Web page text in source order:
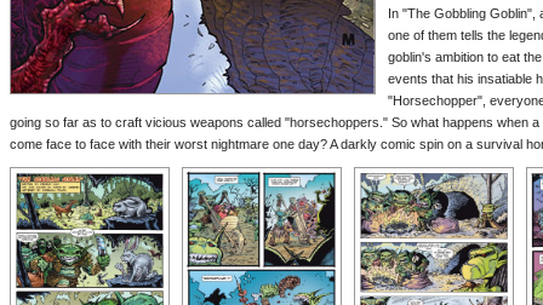
In "The Gobbling Goblin",
one of them tells the
goblin's ambition to eat
events that his insatiable
"Horsechopper",
going so far as to craft vicious weapons called "horsechoppers." So what happens when
come face to face with their worst nightmare one day? A darkly comic spin on a survival